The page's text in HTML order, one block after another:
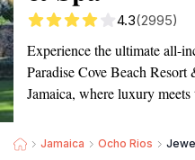
4.3(2995)
Experience the ultimate all-
Paradise Cove Beach
Jamaica, where luxury
Jamaica Ocho Rios